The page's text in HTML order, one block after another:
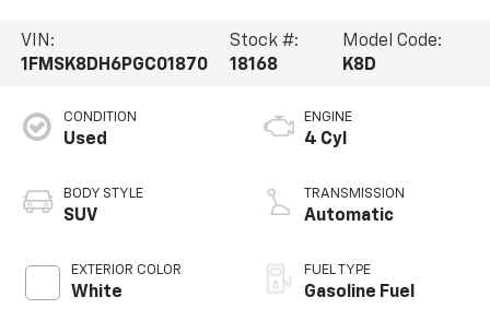
VIN:
1FMSK8DH6PGC01870
Stock #:
18168
Model Code:
K8D
CONDITION
Used
BODY STYLE
SUV
EXTERIOR COLOR
White
ENGINE
4 Cyl
TRANSMISSION
Automatic
FUEL TYPE
Gasoline Fuel